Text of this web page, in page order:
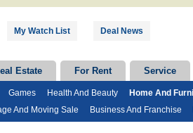
My Watch List Deal News
Estate For Rent Service
Games Health And Beauty Home And
And Moving Sale Business And Franchise